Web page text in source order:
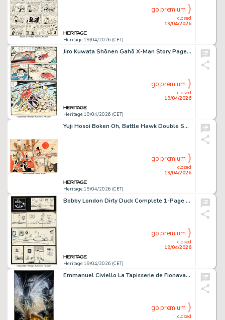
Heritage 19/04/2026 (CET)
closed
19/04/2026
go premium
Jiro Kuwata Shōnen Gahō X-Man Story Page 32 Original Art (Shōnen Gahōsha, 1960).
Heritage 19/04/2026 (CET)
closed
19/04/2026
go premium
Yuji Hosoi Boken Oh, Battle Hawk Double Splash Pages Original Art (Akita Shoten, 1976).
Heritage 19/04/2026 (CET)
closed
19/04/2026
go premium
Bobby London Dirty Duck Complete 1-Page Story Original Art (undated).
Heritage 19/04/2026 (CET)
closed
19/04/2026
go premium
Emmanuel Civiello La Tapisserie de Fionavar - La Voie Obscure #3 Cover Original Art (J'ai Lu, 2001).
closed
go premium